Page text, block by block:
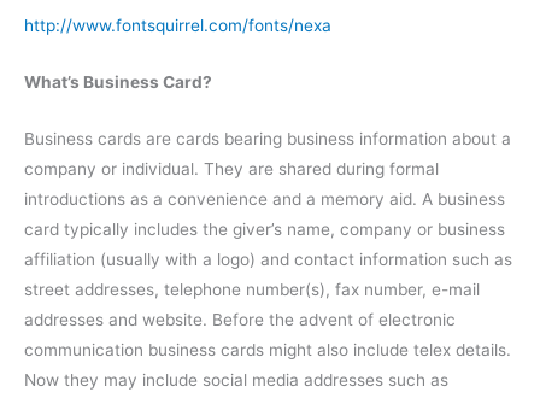
http://www.fontsquirrel.com/fonts/nexa
What’s Business Card?
Business cards are cards bearing business information about a
company or individual. They are shared during formal
introductions as a convenience and a memory aid. A business
card typically includes the giver’s name, company or business
affiliation (usually with a logo) and contact information such as
street addresses, telephone number(s), fax number, e-mail
addresses and website. Before the advent of electronic
communication business cards might also include telex details.
Now they may include social media addresses such as